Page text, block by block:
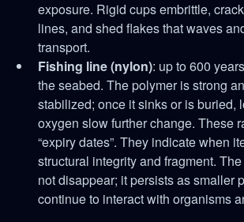
exposure. Rigid cups embrittle,
lines, and shed flakes that waves
transport.
Fishing line (nylon): up to 600
the seabed. The polymer is strong
stabilized; once it sinks or is buried,
oxygen slow further change. These
“expiry dates”. They indicate when
structural integrity and fragment.
not disappear; it persists as smaller
continue to interact with organisms